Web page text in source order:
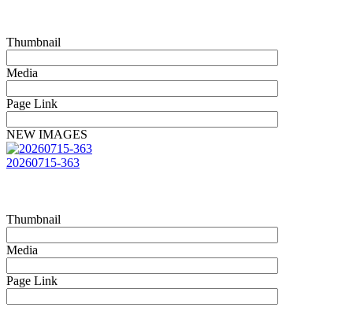
Thumbnail
Media
Page Link
NEW IMAGES
20260715-363
Thumbnail
Media
Page Link